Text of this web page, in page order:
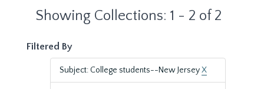
Showing Collections: 1 - 2 of 2
Filtered By
Subject: College students--New JerseyX